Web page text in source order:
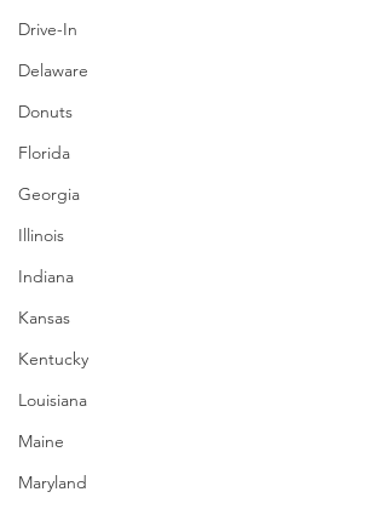
Drive-In
Delaware
Donuts
Florida
Georgia
Illinois
Indiana
Kansas
Kentucky
Louisiana
Maine
Maryland